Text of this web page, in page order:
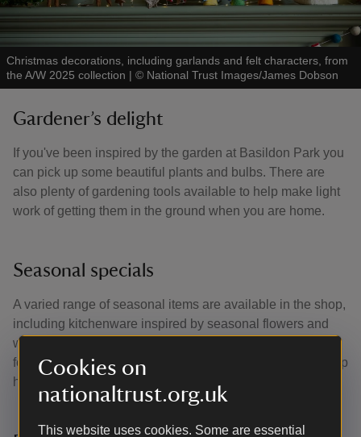
Cookies on
nationaltrust.org.uk
This website uses cookies. Some are essential
Christmas decorations, including garlands and felt characters, from
the A/W 2025 collection | © National Trust Images/James Dobson
Gardener’s delight
If you've been inspired by the garden at Basildon Park you
can pick up some beautiful plants and bulbs. There are
also plenty of gardening tools available to help make light
work of getting them in the ground when you are home.
Seasonal specials
A varied range of seasonal items are available in the shop,
including kitchenware inspired by seasonal flowers and
wildlife, and delicious chocolate and treats. Why not ask
for the staff's monthly favourite items and discover our shop
highlights?